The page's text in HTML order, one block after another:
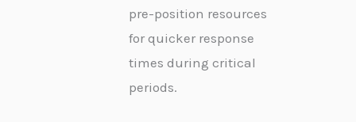
pre-position resources
for quicker response
times during critical
periods.